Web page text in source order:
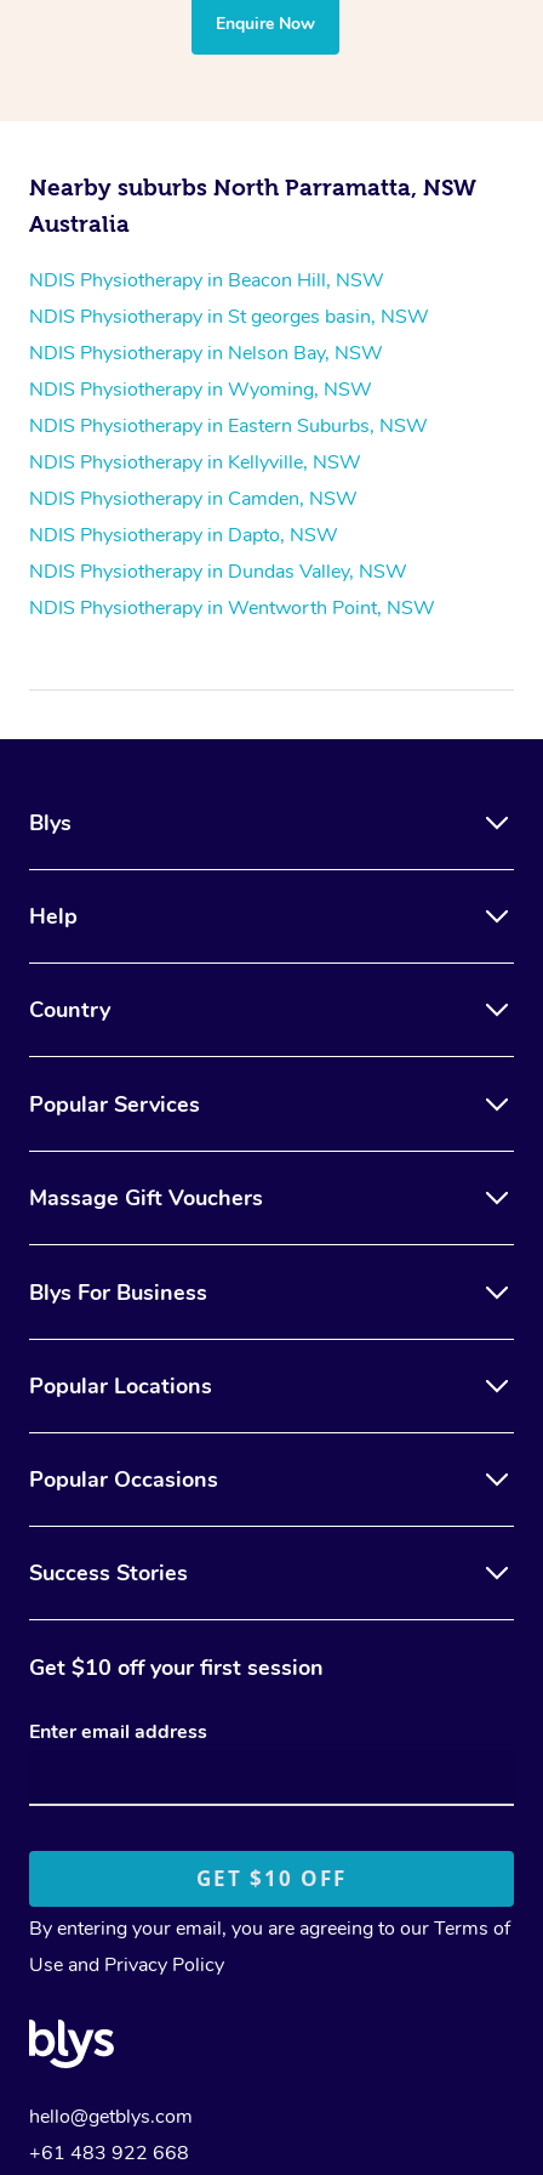
the treatment to your disability requirements. You will
follow the same process of completing an
Enquire Now
Nearby suburbs North Parramatta, NSW
Australia
NDIS Physiotherapy in Beacon Hill, NSW
NDIS Physiotherapy in St georges basin, NSW
NDIS Physiotherapy in Nelson Bay, NSW
NDIS Physiotherapy in Wyoming, NSW
NDIS Physiotherapy in Eastern Suburbs, NSW
NDIS Physiotherapy in Kellyville, NSW
NDIS Physiotherapy in Camden, NSW
NDIS Physiotherapy in Dapto, NSW
NDIS Physiotherapy in Dundas Valley, NSW
NDIS Physiotherapy in Wentworth Point, NSW
Blys
Help
Country
Popular Services
Massage Gift Vouchers
Blys For Business
Popular Locations
Popular Occasions
Success Stories
Get $10 off your first session
Enter email address
By entering your email, you are agreeing to ourTerms of
Use and Privacy Policy
hello@getblys.com
+61 483 922 668